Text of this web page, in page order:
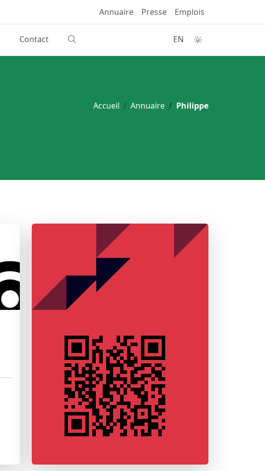
Annuaire Presse Emplois
Contact EN
Accueil Annuaire Philippe